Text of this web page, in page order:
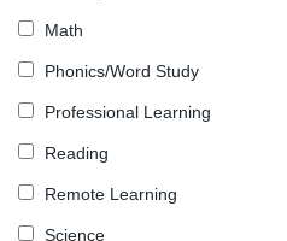
Math
Phonics/Word Study
Professional Learning
Reading
Remote Learning
Science